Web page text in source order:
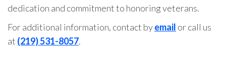
dedication and commitment to honoring veterans.
For additional information, contact byemail or call us
at (219) 531-8057.